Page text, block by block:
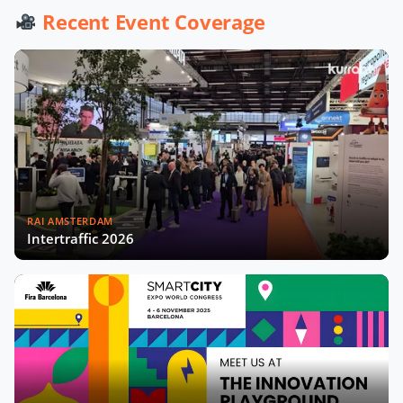
Deal Participation & Advice for Smart
Driving Urban Mobility Forward:
Insights with Bernadette Bergsma &
Aleksander Rajch
Young Suk Kim on Korea's Urban
Challenges & Smart Solutions
Challenges and Innovations:
Norway’s Smart City Journey with
Øyvind Såtvedt
Bridging Public and Private:
Takehiko Nagumo on Japan's
Evolving Smart Cities
Building Safer and More Equal Cities
Insights with Monica Lucarelli,
Recent Event Coverage
RAI AMSTERDAM
Intertraffic 2026